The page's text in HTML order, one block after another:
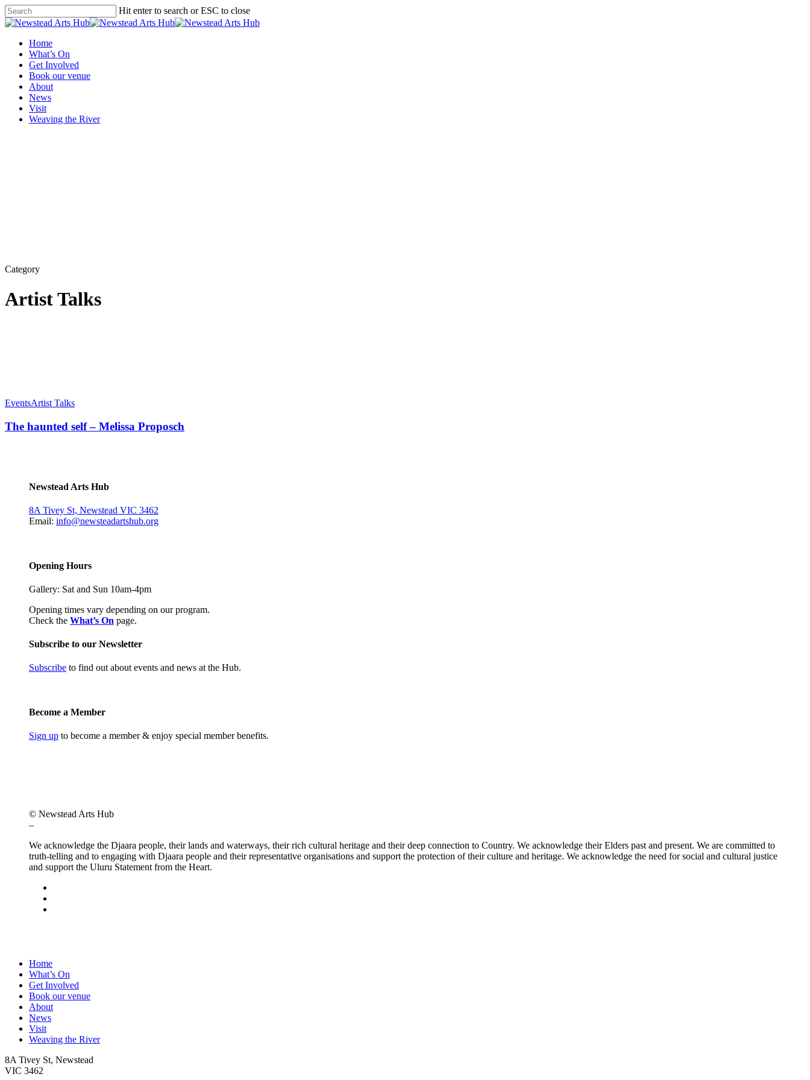
Skip
to
content
Hit enter to search or ESC to close
Close
Menu
Home
What’s On
Get Involved
Book our venue
About
News
Visit
Weaving the River
Category
Artist Talks
EventsArtist Talks
The haunted self – Melissa Proposch
Newstead Arts Hub
8A Tivey St, Newstead VIC 3462
Email: info@newsteadartshub.org
Opening Hours
Gallery: Sat and Sun 10am-4pm
Opening times vary depending on our program.
Check the What’s On page.
Subscribe to our Newsletter
Subscribe to find out about events and news at the Hub.
Become a Member
Sign up to become a member & enjoy special member benefits.
© Newstead Arts Hub
–
We acknowledge the Djaara people, their lands and waterways, their rich cultural heritage and their deep connection to Country. We acknowledge their Elders past and present. We are committed to
truth-telling and to engaging with Djaara people and their representative organisations and support the protection of their culture and heritage. We acknowledge the need for social and cultural justice
and support the Uluru Statement from the Heart.
Close
Menu
Home
What’s On
Get Involved
Book our venue
About
News
Visit
Weaving the River
8A Tivey St, Newstead
VIC 3462